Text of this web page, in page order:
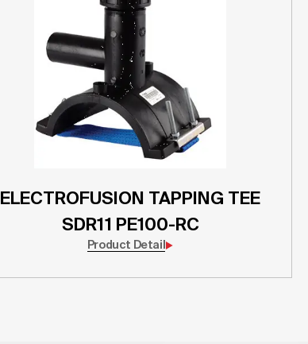
ELECTROFUSION TAPPING TEE
SDR11 PE100-RC
Product Detail